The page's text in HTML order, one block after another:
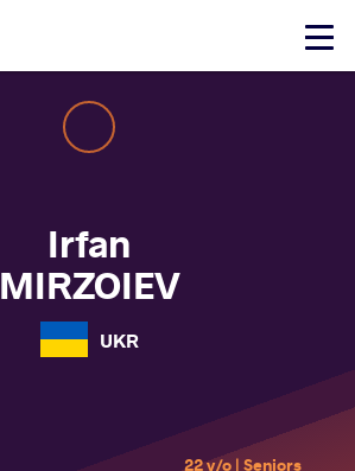
Click
Irfan
MIRZOIEV
UKR
22 y/o | Seniors